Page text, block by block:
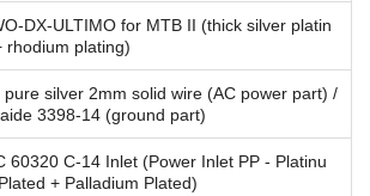
DX-ULTIMO for MTB II (thick silver platin
rhodium plating)
pure silver 2mm solid wire (AC power part) /
3398-14 (ground part)
60320 C-14 Inlet (Power Inlet PP - Platinu
+ Palladium Plated)